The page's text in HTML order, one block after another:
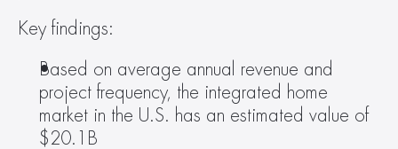
Key findings:
Based on average annual revenue and
project frequency, the integrated home
market in the U.S. has an estimated value of
$20.1B